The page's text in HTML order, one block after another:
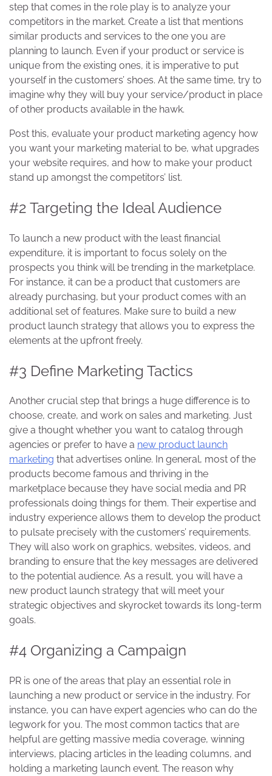
step that comes in the role play is to analyze your
competitors in the market. Create a list that mentions
similar products and services to the one you are
planning to launch. Even if your product or service is
unique from the existing ones, it is imperative to put
yourself in the customers’ shoes. At the same time, try to
imagine why they will buy your service/product in place
of other products available in the hawk.
Post this, evaluate your product marketing agency how
you want your marketing material to be, what upgrades
your website requires, and how to make your product
stand up amongst the competitors’ list.
#2 Targeting the Ideal Audience
To launch a new product with the least financial
expenditure, it is important to focus solely on the
prospects you think will be trending in the marketplace.
For instance, it can be a product that customers are
already purchasing, but your product comes with an
additional set of features. Make sure to build a new
product launch strategy that allows you to express the
elements at the upfront freely.
#3 Define Marketing Tactics
Another crucial step that brings a huge difference is to
choose, create, and work on sales and marketing. Just
give a thought whether you want to catalog through
agencies or prefer to have a new product launch
marketing that advertises online. In general, most of the
products become famous and thriving in the
marketplace because they have social media and PR
professionals doing things for them. Their expertise and
industry experience allows them to develop the product
to pulsate precisely with the customers’ requirements.
They will also work on graphics, websites, videos, and
branding to ensure that the key messages are delivered
to the potential audience. As a result, you will have a
new product launch strategy that will meet your
strategic objectives and skyrocket towards its long-term
goals.
#4 Organizing a Campaign
PR is one of the areas that play an essential role in
launching a new product or service in the industry. For
instance, you can have expert agencies who can do the
legwork for you. The most common tactics that are
helpful are getting massive media coverage, winning
interviews, placing articles in the leading columns, and
holding a marketing launch event. The reason why